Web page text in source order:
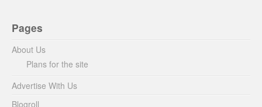
Pages
About Us
Plans for the site
Advertise With Us
Blogroll